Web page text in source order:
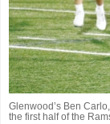
Glenwood’s Ben
the first half of the